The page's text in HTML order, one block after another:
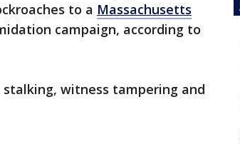
to a Massachusetts
campaign, according to
witness tampering and